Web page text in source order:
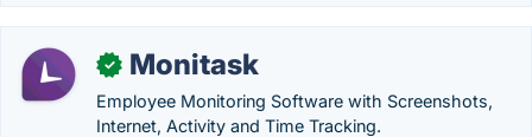
✓ Monitask
Employee Monitoring Software with Screenshots,
Internet, Activity and Time Tracking.